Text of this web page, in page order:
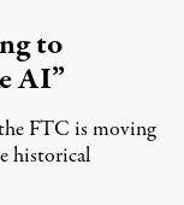
to
AI”
FTC is moving
historical